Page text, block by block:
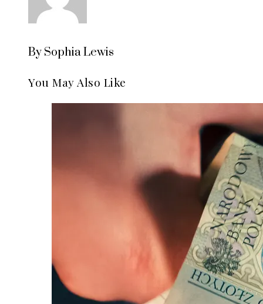
By Sophia Lewis
You May Also Like